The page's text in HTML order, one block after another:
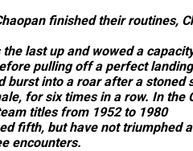
finished their routines,
last up and wowed a
pulling off a perfect
burst into a roar after a stoned
for six times in a row. In the
titles from 1952 to 1980
fifth, but have not triumphed
encounters.